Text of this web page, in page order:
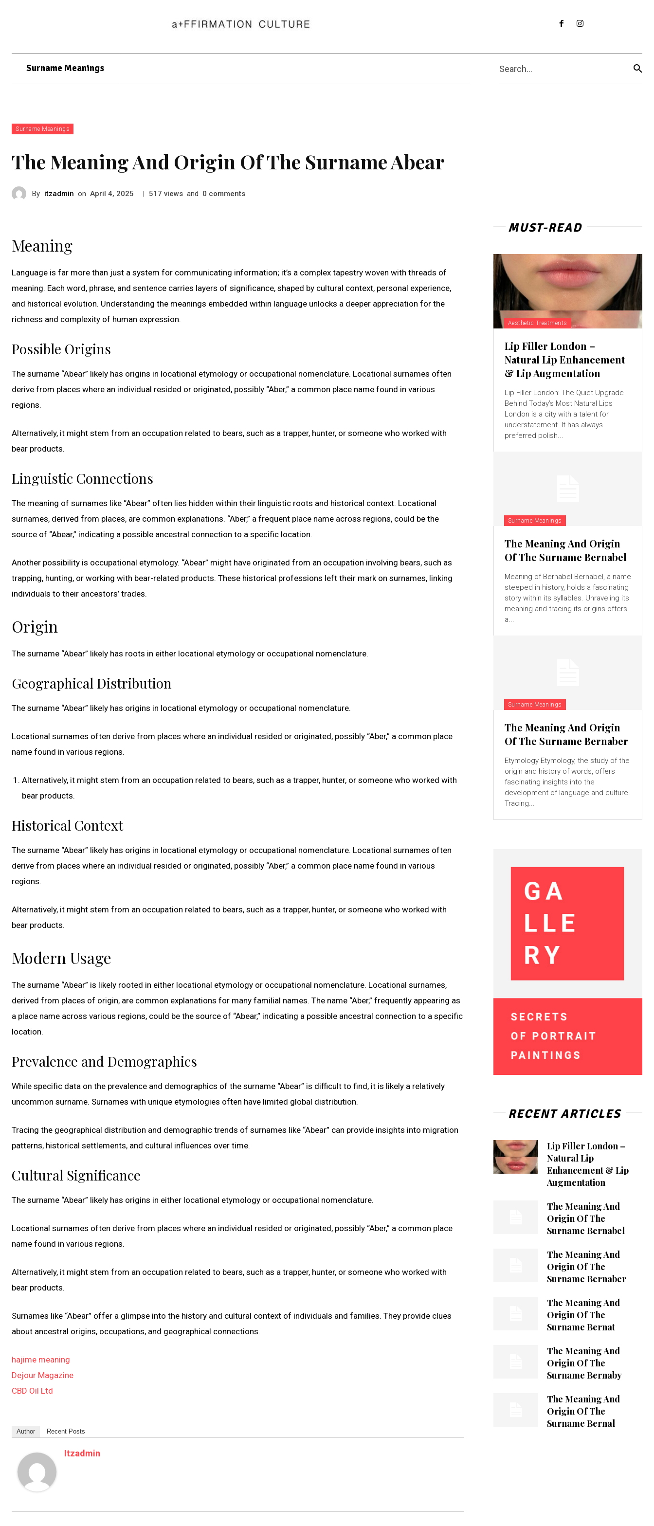
Surname Meanings Search...
Surname Meanings
The Meaning And Origin Of The Surname Abear
By itzadmin on April 4, 2025 | 517 views and 0 comments
Meaning
Language is far more than just a system for communicating information; it’s a complex tapestry woven with threads of
meaning. Each word, phrase, and sentence carries layers of significance, shaped by cultural context, personal experience,
and historical evolution. Understanding the meanings embedded within language unlocks a deeper appreciation for the
richness and complexity of human expression.
Possible Origins
The surname “Abear” likely has origins in locational etymology or occupational nomenclature. Locational surnames often
derive from places where an individual resided or originated, possibly “Aber,” a common place name found in various
regions.
Alternatively, it might stem from an occupation related to bears, such as a trapper, hunter, or someone who worked with
bear products.
Linguistic Connections
The meaning of surnames like “Abear” often lies hidden within their linguistic roots and historical context. Locational
surnames, derived from places, are common explanations. “Aber,” a frequent place name across regions, could be the
source of “Abear,” indicating a possible ancestral connection to a specific location.
Another possibility is occupational etymology. “Abear” might have originated from an occupation involving bears, such as
trapping, hunting, or working with bear-related products. These historical professions left their mark on surnames, linking
individuals to their ancestors’ trades.
Origin
The surname “Abear” likely has roots in either locational etymology or occupational nomenclature.
Geographical Distribution
The surname “Abear” likely has origins in locational etymology or occupational nomenclature.
Locational surnames often derive from places where an individual resided or originated, possibly “Aber,” a common place
name found in various regions.
Alternatively, it might stem from an occupation related to bears, such as a trapper, hunter, or someone who worked with
bear products.
Historical Context
The surname “Abear” likely has origins in locational etymology or occupational nomenclature. Locational surnames often
derive from places where an individual resided or originated, possibly “Aber,” a common place name found in various
regions.
Alternatively, it might stem from an occupation related to bears, such as a trapper, hunter, or someone who worked with
bear products.
Modern Usage
The surname “Abear” is likely rooted in either locational etymology or occupational nomenclature. Locational surnames,
derived from places of origin, are common explanations for many familial names. The name “Aber,” frequently appearing as
a place name across various regions, could be the source of “Abear,” indicating a possible ancestral connection to a specific
location.
Prevalence and Demographics
While specific data on the prevalence and demographics of the surname “Abear” is difficult to find, it is likely a relatively
uncommon surname. Surnames with unique etymologies often have limited global distribution.
Tracing the geographical distribution and demographic trends of surnames like “Abear” can provide insights into migration
patterns, historical settlements, and cultural influences over time.
Cultural Significance
The surname “Abear” likely has origins in either locational etymology or occupational nomenclature.
Locational surnames often derive from places where an individual resided or originated, possibly “Aber,” a common place
name found in various regions.
Alternatively, it might stem from an occupation related to bears, such as a trapper, hunter, or someone who worked with
bear products.
Surnames like “Abear” offer a glimpse into the history and cultural context of individuals and families. They provide clues
about ancestral origins, occupations, and geographical connections.
hajime meaning
Dejour Magazine
CBD Oil Ltd
Author Recent Posts
Itzadmin
MUST-READ
Aesthetic Treatments
Lip Filler London –
Natural Lip Enhancement
& Lip Augmentation
Lip Filler London: The Quiet Upgrade
Behind Today’s Most Natural Lips
London is a city with a talent for
understatement. It has always
preferred polish...
Surname Meanings
The Meaning And Origin
Of The Surname Bernabel
Meaning of Bernabel Bernabel, a name
steeped in history, holds a fascinating
story within its syllables. Unraveling its
meaning and tracing its origins offers
a...
Surname Meanings
The Meaning And Origin
Of The Surname Bernaber
Etymology Etymology, the study of the
origin and history of words, offers
fascinating insights into the
development of language and culture.
Tracing...
RECENT ARTICLES
Lip Filler London –
Natural Lip
Enhancement & Lip
Augmentation
The Meaning And
Origin Of The
Surname Bernabel
The Meaning And
Origin Of The
Surname Bernaber
The Meaning And
Origin Of The
Surname Bernat
The Meaning And
Origin Of The
Surname Bernaby
The Meaning And
Origin Of The
Surname Bernal